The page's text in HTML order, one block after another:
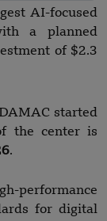
AI-focused
a planned
of $2.3
started
the center is
.
performance
for digital